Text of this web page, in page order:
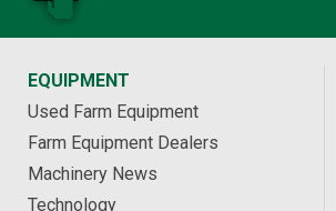
EQUIPMENT
Used Farm Equipment
Farm Equipment Dealers
Machinery News
Technology